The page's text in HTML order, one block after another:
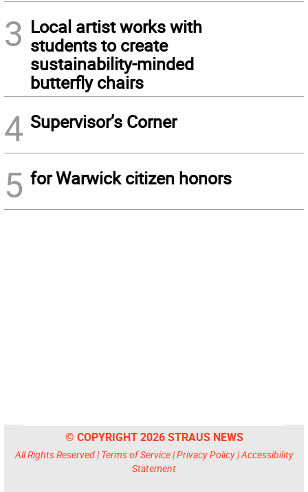
3 Local artist works with
students to create
sustainability-minded
butterfly chairs
4 Supervisor’s Corner
5 for Warwick citizen honors
© COPYRIGHT 2026 STRAUS NEWS
All Rights Reserved | Terms of Service|Privacy Policy|Accessibility
Statement